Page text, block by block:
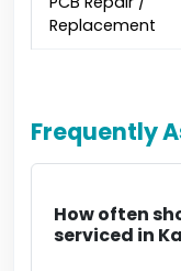
Replacement
Frequently
How often
serviced in